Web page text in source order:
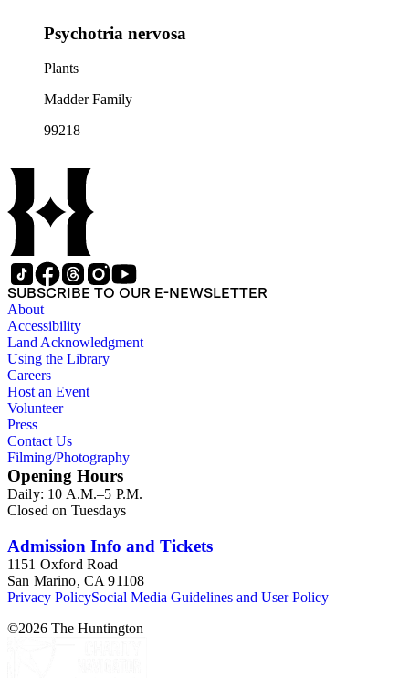
Psychotria nervosa
Plants
Madder Family
99218
SUBSCRIBE TO OUR E-NEWSLETTER
About
Accessibility
Land Acknowledgment
Using the Library
Careers
Host an Event
Volunteer
Press
Contact Us
Filming/Photography
Opening Hours
Daily: 10 A.M.–5 P.M.
Closed on Tuesdays
Admission Info and Tickets
1151 Oxford Road
San Marino, CA 91108
Privacy PolicySocial Media Guidelines and User Policy
©2026 The Huntington